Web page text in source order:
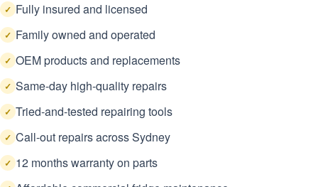
Fully insured and licensed
Family owned and operated
OEM products and replacements
Same-day high-quality repairs
Tried-and-tested repairing tools
Call-out repairs across Sydney
12 months warranty on parts